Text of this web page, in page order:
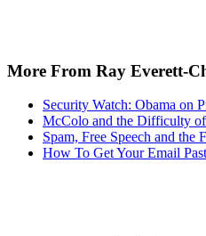
More From Ray Everett-
Security Watch: Obama on
McColo and the Difficulty
Spam, Free Speech and the
How To Get Your Email